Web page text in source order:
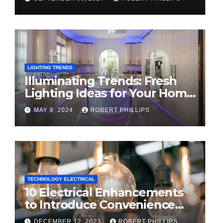
LIGHTING TRENDS
Illuminating Trends: Fresh
Lighting Ideas for Your Home
in 2024
MAY 9, 2024 ROBERT PHILLIPS
TECHNOLOGY ELECTRICAL
10 Electrical Enhancements
to Introduce Convenience
and Innovation to Your Home